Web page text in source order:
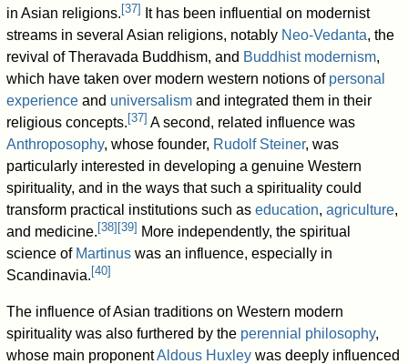
in Asian religions.[37] It has been influential on modernist
streams in several Asian religions, notably Neo-Vedanta, the
revival of Theravada Buddhism, and Buddhist modernism,
which have taken over modern western notions of personal
experience and universalism and integrated them in their
religious concepts.[37] A second, related influence was
Anthroposophy, whose founder, Rudolf Steiner, was
particularly interested in developing a genuine Western
spirituality, and in the ways that such a spirituality could
transform practical institutions such aseducation,agriculture,
and medicine.[38][39] More independently, the spiritual
science of Martinus was an influence, especially in
Scandinavia.[40]
The influence of Asian traditions on Western modern
spirituality was also furthered by the perennial philosophy,
whose main proponentAldous Huxley was deeply influenced